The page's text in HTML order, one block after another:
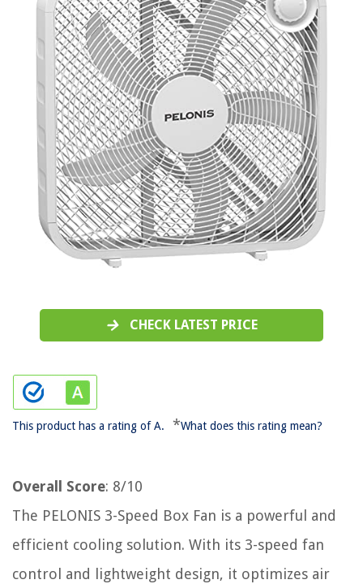
CHECK LATEST PRICE
This product has a rating of A. *What does this rating mean?
Overall Score: 8/10
The PELONIS 3-Speed Box Fan is a powerful and
efficient cooling solution. With its 3-speed fan
control and lightweight design, it optimizes air